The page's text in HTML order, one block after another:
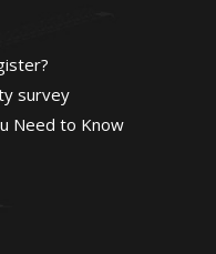
survey
Need to Know